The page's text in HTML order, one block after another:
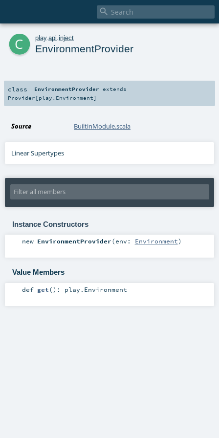

c play. api inject
EnvironmentProvider
class EnvironmentProvider extends
Provider [play.Environment]
Source BuiltinModule.scala
Linear Supertypes
Instance Constructors
new EnvironmentProvider(env: Environment)
Value Members
def get() : play.Environment